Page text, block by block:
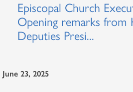
Episcopal Church
Opening remarks from
Deputies Presi...
June 23, 2025